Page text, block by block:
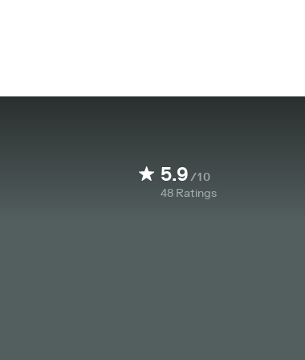
5.9/10
48 Ratings